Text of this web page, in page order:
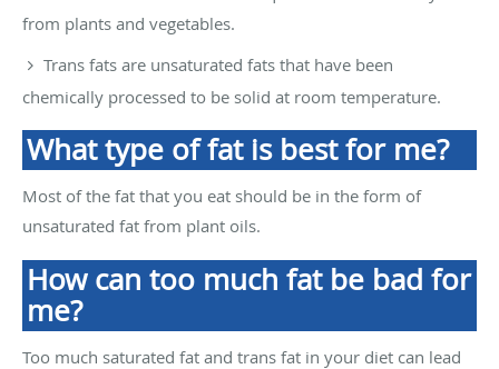
from plants and vegetables.
Trans fats are unsaturated fats that have been
chemically processed to be solid at room temperature.
What type of fat is best for me?
Most of the fat that you eat should be in the form of
unsaturated fat from plant oils.
How can too much fat be bad for
me?
Too much saturated fat and trans fat in your diet can lead